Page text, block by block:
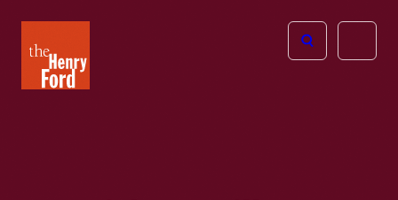
Henry
Ford
Open